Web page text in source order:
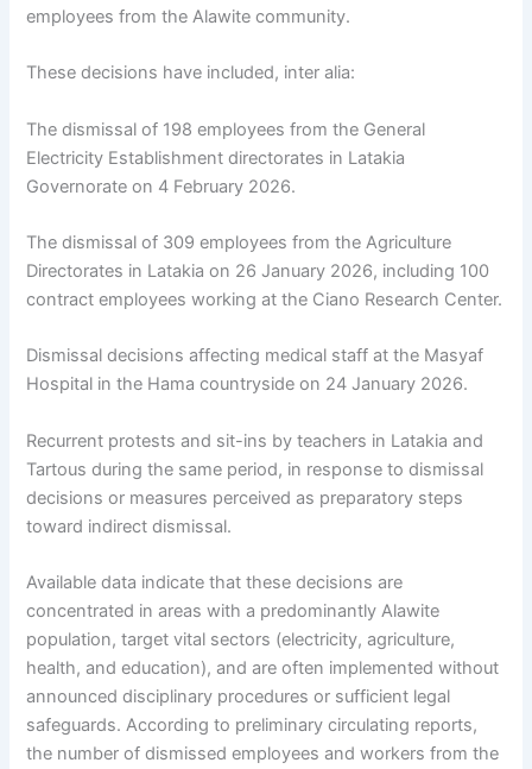
employees from the Alawite community.
These decisions have included, inter alia:
The dismissal of 198 employees from the General
Electricity Establishment directorates in Latakia
Governorate on 4 February 2026.
The dismissal of 309 employees from the Agriculture
Directorates in Latakia on 26 January 2026, including 100
contract employees working at the Ciano Research Center.
Dismissal decisions affecting medical staff at the Masyaf
Hospital in the Hama countryside on 24 January 2026.
Recurrent protests and sit-ins by teachers in Latakia and
Tartous during the same period, in response to dismissal
decisions or measures perceived as preparatory steps
toward indirect dismissal.
Available data indicate that these decisions are
concentrated in areas with a predominantly Alawite
population, target vital sectors (electricity, agriculture,
health, and education), and are often implemented without
announced disciplinary procedures or sufficient legal
safeguards. According to preliminary circulating reports,
the number of dismissed employees and workers from the